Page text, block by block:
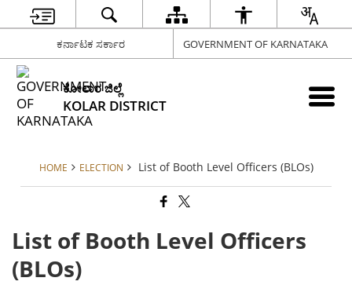
ಕರ್ನಾಟಕ ಸರ್ಕಾರ GOVERNMENT OF KARNATAKA
ಕೋಲಾರ ಜಿಲ್ಲೆ
KOLAR DISTRICT
HOME ELECTION List of Booth Level Officers (BLOs)
List of Booth Level Officers
(BLOs)